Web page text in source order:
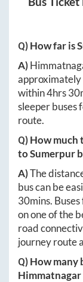
Q) How far is
A)
approximately
within4hrs
sleeper buses
route.
Q) How
toSumerpur
A)The
bus can be
30mins.
on one of the
road
journey route
Q) How many
Himmatnagar